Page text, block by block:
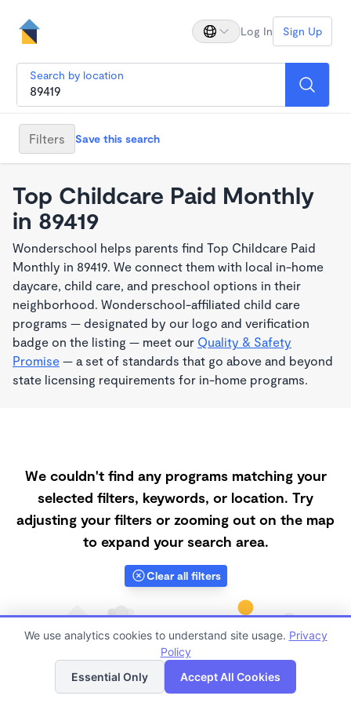
Log In Sign Up
Search by location
Filters Save this search
Top Childcare Paid Monthly
in 89419
Wonderschool helps parents find Top Childcare Paid
Monthly in 89419. We connect them with local in-home
daycare, child care, and preschool options in their
neighborhood. Wonderschool-affiliated child care
programs — designated by our logo and verification
badge on the listing — meet our Quality & Safety
Promise — a set of standards that go above and beyond
state licensing requirements for in-home programs.
We couldn't find any programs matching your
selected filters, keywords, or location. Try
adjusting your filters or zooming out on the map
to expand your search area.
Clear all filters
List Map
We use analytics cookies to understand site usage. Privacy
Policy
Essential Only
Accept All Cookies